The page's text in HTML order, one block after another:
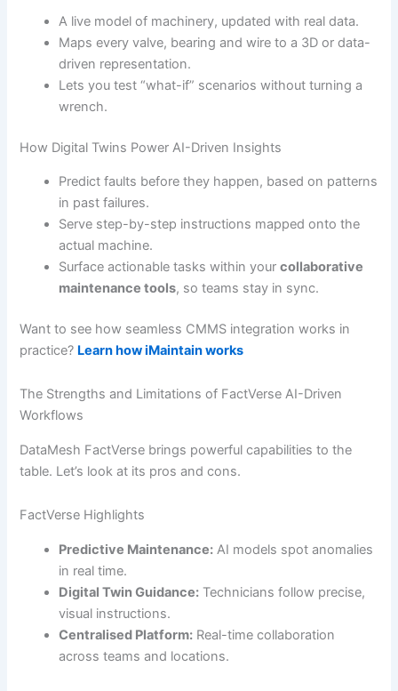
A live model of machinery, updated with real data.
Maps every valve, bearing and wire to a 3D or data-
driven representation.
Lets you test “what-if” scenarios without turning a
wrench.
How Digital Twins Power AI-Driven Insights
Predict faults before they happen, based on patterns
in past failures.
Serve step-by-step instructions mapped onto the
actual machine.
Surface actionable tasks within yourcollaborative
maintenance tools, so teams stay in sync.
Want to see how seamless CMMS integration works in
practice? Learn how iMaintain works
The Strengths and Limitations of FactVerse AI-Driven
Workflows
DataMesh FactVerse brings powerful capabilities to the
table. Let’s look at its pros and cons.
FactVerse Highlights
Predictive Maintenance: AI models spot anomalies
in real time.
Digital Twin Guidance: Technicians follow precise,
visual instructions.
Centralised Platform: Real-time collaboration
across teams and locations.